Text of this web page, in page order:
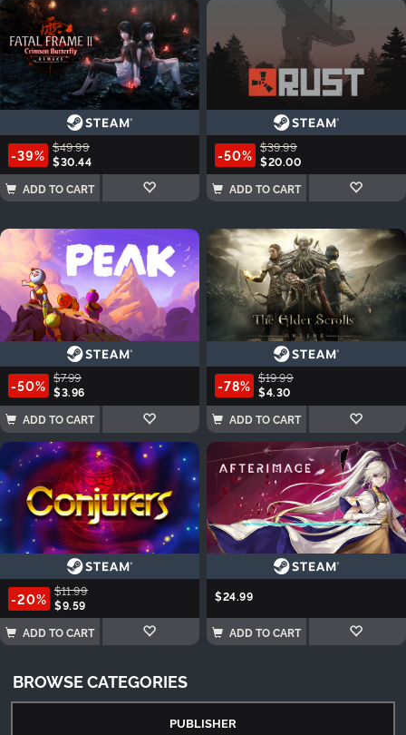
-39% $49.99
$30.44
ADD TO CART
-50% $39.99
$20.00
ADD TO CART
-50% $7.99
$3.96
ADD TO CART
-78% $19.99
$4.30
ADD TO CART
-20% $11.99
$9.59
ADD TO CART
$24.99
ADD TO CART
BROWSE CATEGORIES
PUBLISHER